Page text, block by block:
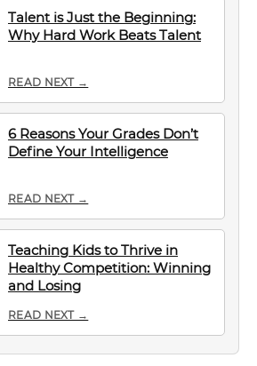
Talent is Just the Beginning:
Why Hard Work Beats Talent
READ NEXT →
6 Reasons Your Grades Don’t
Define Your Intelligence
READ NEXT →
Teaching Kids to Thrive in
Healthy Competition: Winning
and Losing
READ NEXT →